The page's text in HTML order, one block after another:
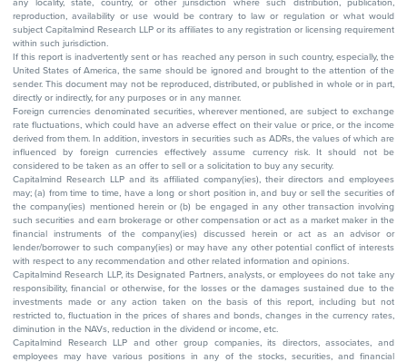
reproduction, availability or use would be contrary to law or regulation or what would
subject Capitalmind Research LLP or its affiliates to any registration or licensing requirement
within such jurisdiction.
If this report is inadvertently sent or has reached any person in such country, especially, the
United States of America, the same should be ignored and brought to the attention of the
sender. This document may not be reproduced, distributed, or published in whole or in part,
directly or indirectly, for any purposes or in any manner.
Foreign currencies denominated securities, wherever mentioned, are subject to exchange
rate fluctuations, which could have an adverse effect on their value or price, or the income
derived from them. In addition, investors in securities such as ADRs, the values of which are
influenced by foreign currencies effectively assume currency risk. It should not be
considered to be taken as an offer to sell or a solicitation to buy any security.
Capitalmind Research LLP and its affiliated company(ies), their directors and employees
may; (a) from time to time, have a long or short position in, and buy or sell the securities of
the company(ies) mentioned herein or (b) be engaged in any other transaction involving
such securities and earn brokerage or other compensation or act as a market maker in the
financial instruments of the company(ies) discussed herein or act as an advisor or
lender/borrower to such company(ies) or may have any other potential conflict of interests
with respect to any recommendation and other related information and opinions.
Capitalmind Research LLP, its Designated Partners, analysts, or employees do not take any
responsibility, financial or otherwise, for the losses or the damages sustained due to the
investments made or any action taken on the basis of this report, including but not
restricted to, fluctuation in the prices of shares and bonds, changes in the currency rates,
diminution in the NAVs, reduction in the dividend or income, etc.
Capitalmind Research LLP and other group companies, its directors, associates, and
employees may have various positions in any of the stocks, securities, and financial